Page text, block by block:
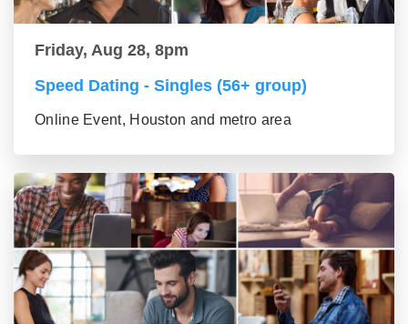
Friday, Aug 28, 8pm
Speed Dating - Singles (56+ group)
Online Event, Houston and metro area